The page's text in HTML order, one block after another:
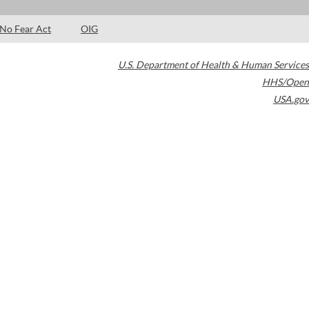
No Fear Act OIG
U.S. Department of Health & Human Services
HHS/Open
USA.gov